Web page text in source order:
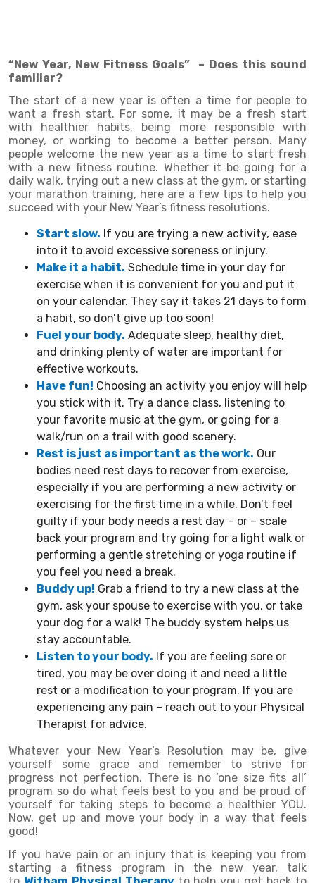
“New Year, New Fitness Goals” – Does this sound
familiar?
The start of a new year is often a time for people to
want a fresh start. For some, it may be a fresh start
with healthier habits, being more responsible with
money, or working to become a better person. Many
people welcome the new year as a time to start fresh
with a new fitness routine. Whether it be going for a
daily walk, trying out a new class at the gym, or starting
your marathon training, here are a few tips to help you
succeed with your New Year’s fitness resolutions.
Start slow. If you are trying a new activity, ease
into it to avoid excessive soreness or injury.
Make it a habit. Schedule time in your day for
exercise when it is convenient for you and put it
on your calendar. They say it takes 21 days to form
a habit, so don’t give up too soon!
Fuel your body. Adequate sleep, healthy diet,
and drinking plenty of water are important for
effective workouts.
Have fun! Choosing an activity you enjoy will help
you stick with it. Try a dance class, listening to
your favorite music at the gym, or going for a
walk/run on a trail with good scenery.
Rest is just as important as the work. Our
bodies need rest days to recover from exercise,
especially if you are performing a new activity or
exercising for the first time in a while. Don’t feel
guilty if your body needs a rest day – or – scale
back your program and try going for a light walk or
performing a gentle stretching or yoga routine if
you feel you need a break.
Buddy up! Grab a friend to try a new class at the
gym, ask your spouse to exercise with you, or take
your dog for a walk! The buddy system helps us
stay accountable.
Listen to your body. If you are feeling sore or
tired, you may be over doing it and need a little
rest or a modification to your program. If you are
experiencing any pain – reach out to your Physical
Therapist for advice.
Whatever your New Year’s Resolution may be, give
yourself some grace and remember to strive for
progress not perfection. There is no ‘one size fits all’
program so do what feels best to you and be proud of
yourself for taking steps to become a healthier YOU.
Now, get up and move your body in a way that feels
good!
If you have pain or an injury that is keeping you from
starting a fitness program in the new year, talk